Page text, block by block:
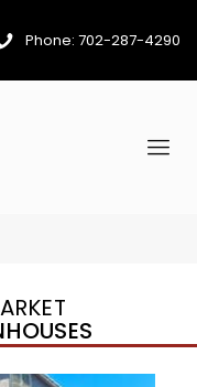
Phone: 702-287-4290